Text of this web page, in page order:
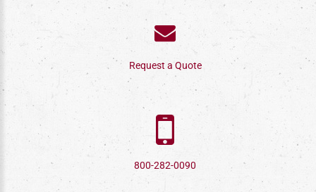
Request a Quote
800-282-0090